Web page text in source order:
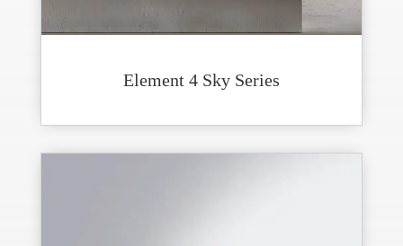
Element 4 Sky Series